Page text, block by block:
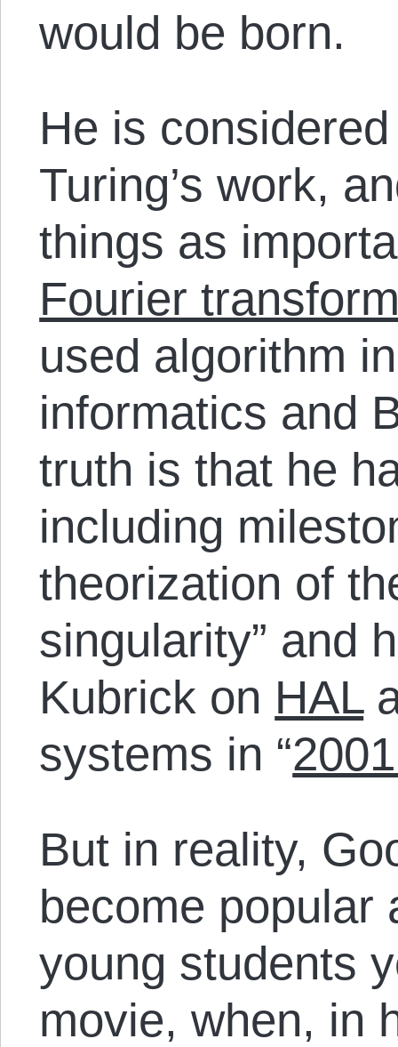
would be born.
He is
Turing’s work,
things as
Fourier
used algorithm
informatics and
truth is that he
including
theorization of
singularity” and
Kubrick on HAL
systems in “
But in reality,
become popular
young students
movie, when, in